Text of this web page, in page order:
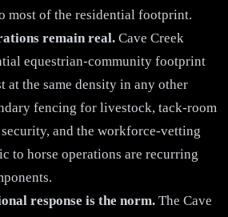
most of the residential footprint.
remain real. Cave Creek
equestrian-community footprint
at the same density in any other
fencing for livestock, tack-room
and the workforce-vetting
to horse operations are recurring
response is the norm. The Cave